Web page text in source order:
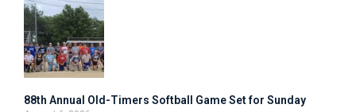
88th Annual Old-Timers Softball Game Set for Sunday